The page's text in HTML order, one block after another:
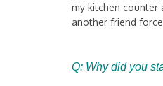
my kitchen counter
another friend
Q: Why did you